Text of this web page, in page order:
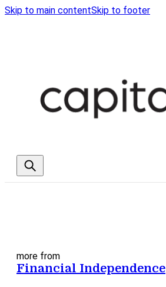
Skip to main contentSkip to footer
more from
Financial Independence